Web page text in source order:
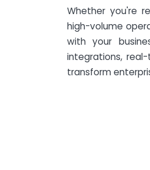
Whether you're
high-volume
with your
integrations,
transform